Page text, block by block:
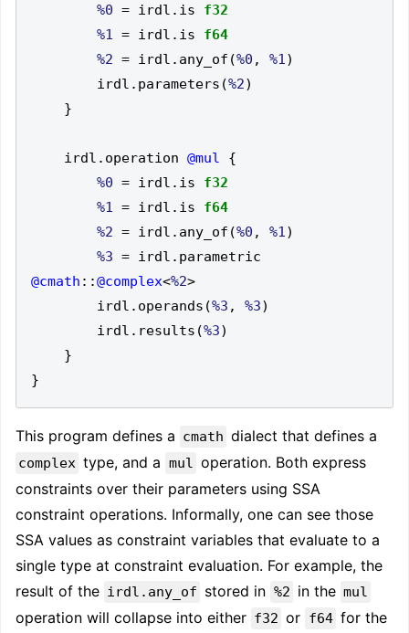
%0 = irdl . is f32
%1 = irdl . is f64
%2 = irdl . any_of (%0 , %1)
        irdl
. parameters (%2)
}
    irdl
. operation @mul
{
%0 = irdl . is f32
%1 = irdl . is f64
%2 = irdl . any_of (%0 , %1)
%3 = irdl .
@cmath ::@complex<%2>
        irdl
. operands (%3 , %3)
        irdl
. results (%3)
}
}
This program defines a cmath dialect that defines a
complex type, and a mul operation. Both express
constraints over their parameters using SSA
constraint operations. Informally, one can see those
SSA values as constraint variables that evaluate to a
single type at constraint evaluation. For example, the
result of the irdl.any_of stored in %2 in the mul
operation will collapse into either f32 or f64 for the